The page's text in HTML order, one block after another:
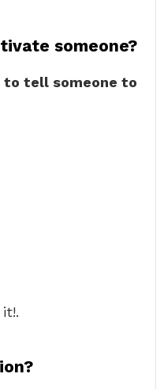
someone?
to tell someone to